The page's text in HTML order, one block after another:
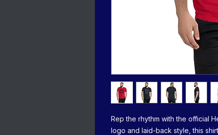
Rep the rhythm with the official
logo and laid-back style, this